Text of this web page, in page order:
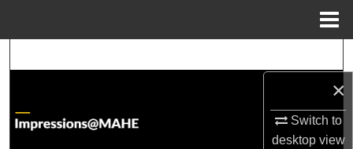
×
Switch to
desktopview